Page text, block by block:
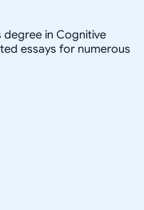
degree in Cognitive
essays for numerous